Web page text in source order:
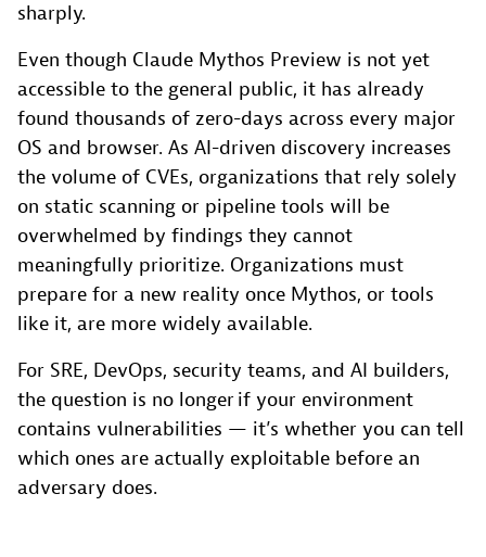
sharply.
Even though Claude Mythos Preview is not yet
accessible to the general public, it has already
found thousands of zero-days across every major
OS and browser. As AI-driven discovery increases
the volume of CVEs, organizations that rely solely
on static scanning or pipeline tools will be
overwhelmed by findings they cannot
meaningfully prioritize. Organizations must
prepare for a new reality once Mythos, or tools
like it, are more widely available.
For SRE, DevOps, security teams, and AI builders,
the question is no longer if your environment
contains vulnerabilities — it’s whether you can tell
which ones are actually exploitable before an
adversary does.